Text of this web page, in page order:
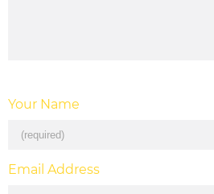
Your Name
Email Address